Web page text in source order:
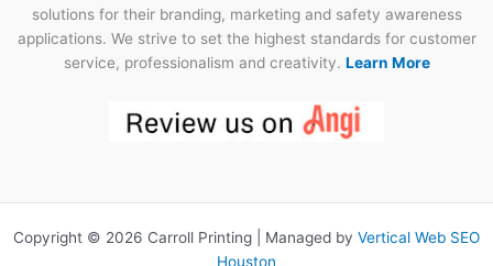
solutions for their branding, marketing and safety awareness
applications. We strive to set the highest standards for customer
service, professionalism and creativity. Learn More
Copyright © 2026 Carroll Printing | Managed by Vertical Web SEO
Houston